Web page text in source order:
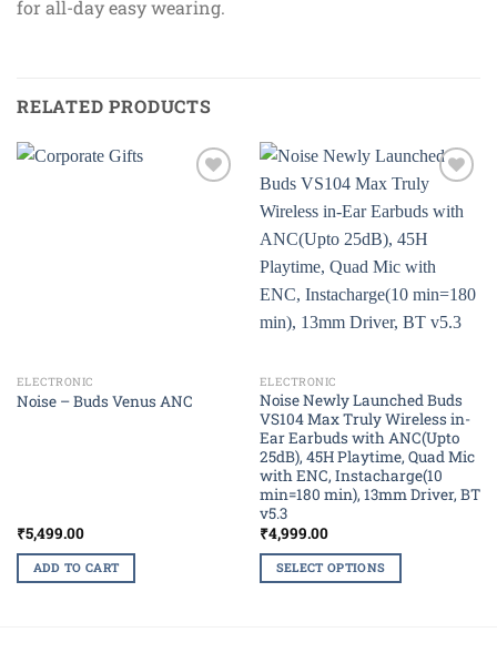
for all-day easy wearing.
RELATED PRODUCTS
ELECTRONIC
Noise – Buds Venus ANC
₹5,499.00
ADD TO CART
Add to
wishlist
ELECTRONIC
Noise Newly Launched Buds
VS104 Max Truly Wireless in-
Ear Earbuds with ANC(Upto
25dB), 45H Playtime, Quad Mic
with ENC, Instacharge(10
min=180 min), 13mm Driver, BT
v5.3
₹4,999.00
SELECT OPTIONS